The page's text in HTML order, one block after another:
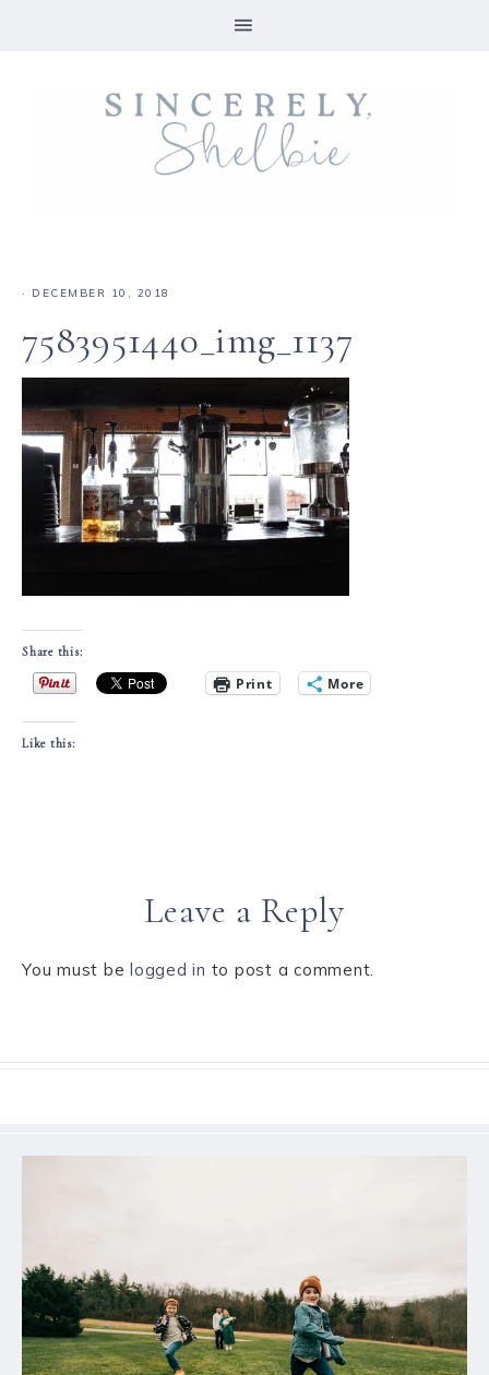
· DECEMBER 10, 2018
7583951440_img_1137
Share this:
Print More
Like this:
Leave a Reply
You must be logged in to post a comment.